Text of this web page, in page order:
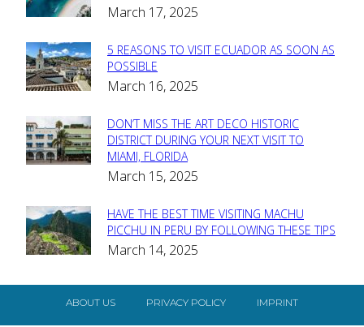
Heading
March 17, 2025
Section
Heading
5 REASONS TO VISIT ECUADOR AS SOON AS
POSSIBLE
March 16, 2025
Section
Heading
DON’T MISS THE ART DECO HISTORIC
DISTRICT DURING YOUR NEXT VISIT TO
MIAMI, FLORIDA
March 15, 2025
Section
Heading
HAVE THE BEST TIME VISITING MACHU
PICCHU IN PERU BY FOLLOWING THESE TIPS
March 14, 2025
ABOUT US PRIVACY POLICY IMPRINT